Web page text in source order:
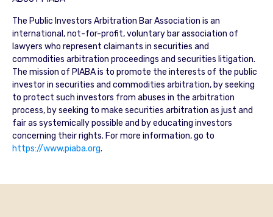
The Public Investors Arbitration Bar Association is an
international, not-for-profit, voluntary bar association of
lawyers who represent claimants in securities and
commodities arbitration proceedings and securities litigation.
The mission of PIABA is to promote the interests of the public
investor in securities and commodities arbitration, by seeking
to protect such investors from abuses in the arbitration
process, by seeking to make securities arbitration as just and
fair as systemically possible and by educating investors
concerning their rights. For more information, go to
https://www.piaba.org.